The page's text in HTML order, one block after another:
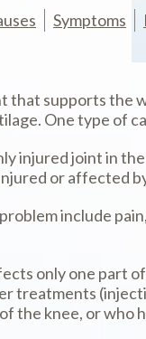
Symptoms
that supports the
One type of
injured joint in
or affected
include
only one part
treatments
the knee, or who